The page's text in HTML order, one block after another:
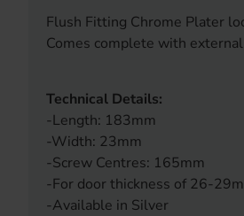
Flush Fitting Chrome Plater
Comes complete with
Technical Details:
-Length: 183mm
-Width: 23mm
-Screw Centres: 165mm
-For door thickness of 26-
-Available in Silver